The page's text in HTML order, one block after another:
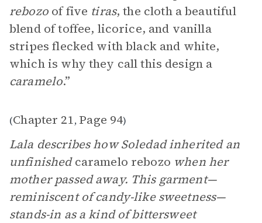
rebozo of five tiras, the cloth a beautiful
blend of toffee, licorice, and vanilla
stripes flecked with black and white,
which is why they call this design a
caramelo.”
(Chapter 21, Page 94)
Lala describes how Soledad inherited an
unfinishedcaramelo rebozo when her
mother passed away. This garment—
reminiscent of candy-like sweetness—
stands-in as a kind of bittersweet